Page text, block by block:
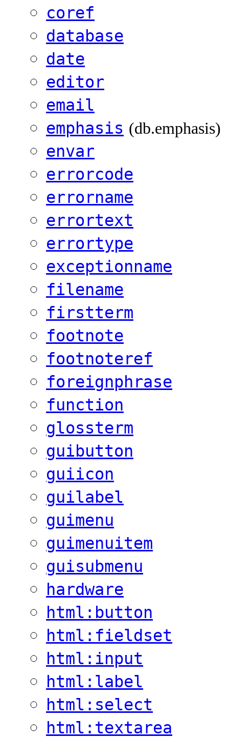
coref
database
date
editor
email
emphasis (db.emphasis)
envar
errorcode
errorname
errortext
errortype
exceptionname
filename
firstterm
footnote
footnoteref
foreignphrase
function
glossterm
guibutton
guiicon
guilabel
guimenu
guimenuitem
guisubmenu
hardware
html:button
html:fieldset
html:input
html:label
html:select
html:textarea